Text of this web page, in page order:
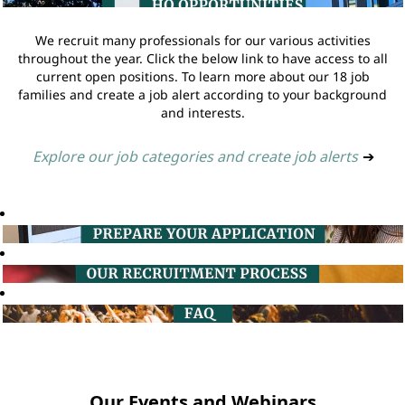
We recruit many professionals for our various activities
throughout the year. Click the below link to have access to all
current open positions. To learn more about our 18 job
families and create a job alert according to your background
and interests.
Explore our job categories and create job alerts ➔